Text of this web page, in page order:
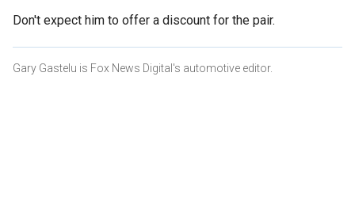
Don't expect him to offer a discount for the pair.
Gary Gastelu is Fox News Digital's automotive editor.